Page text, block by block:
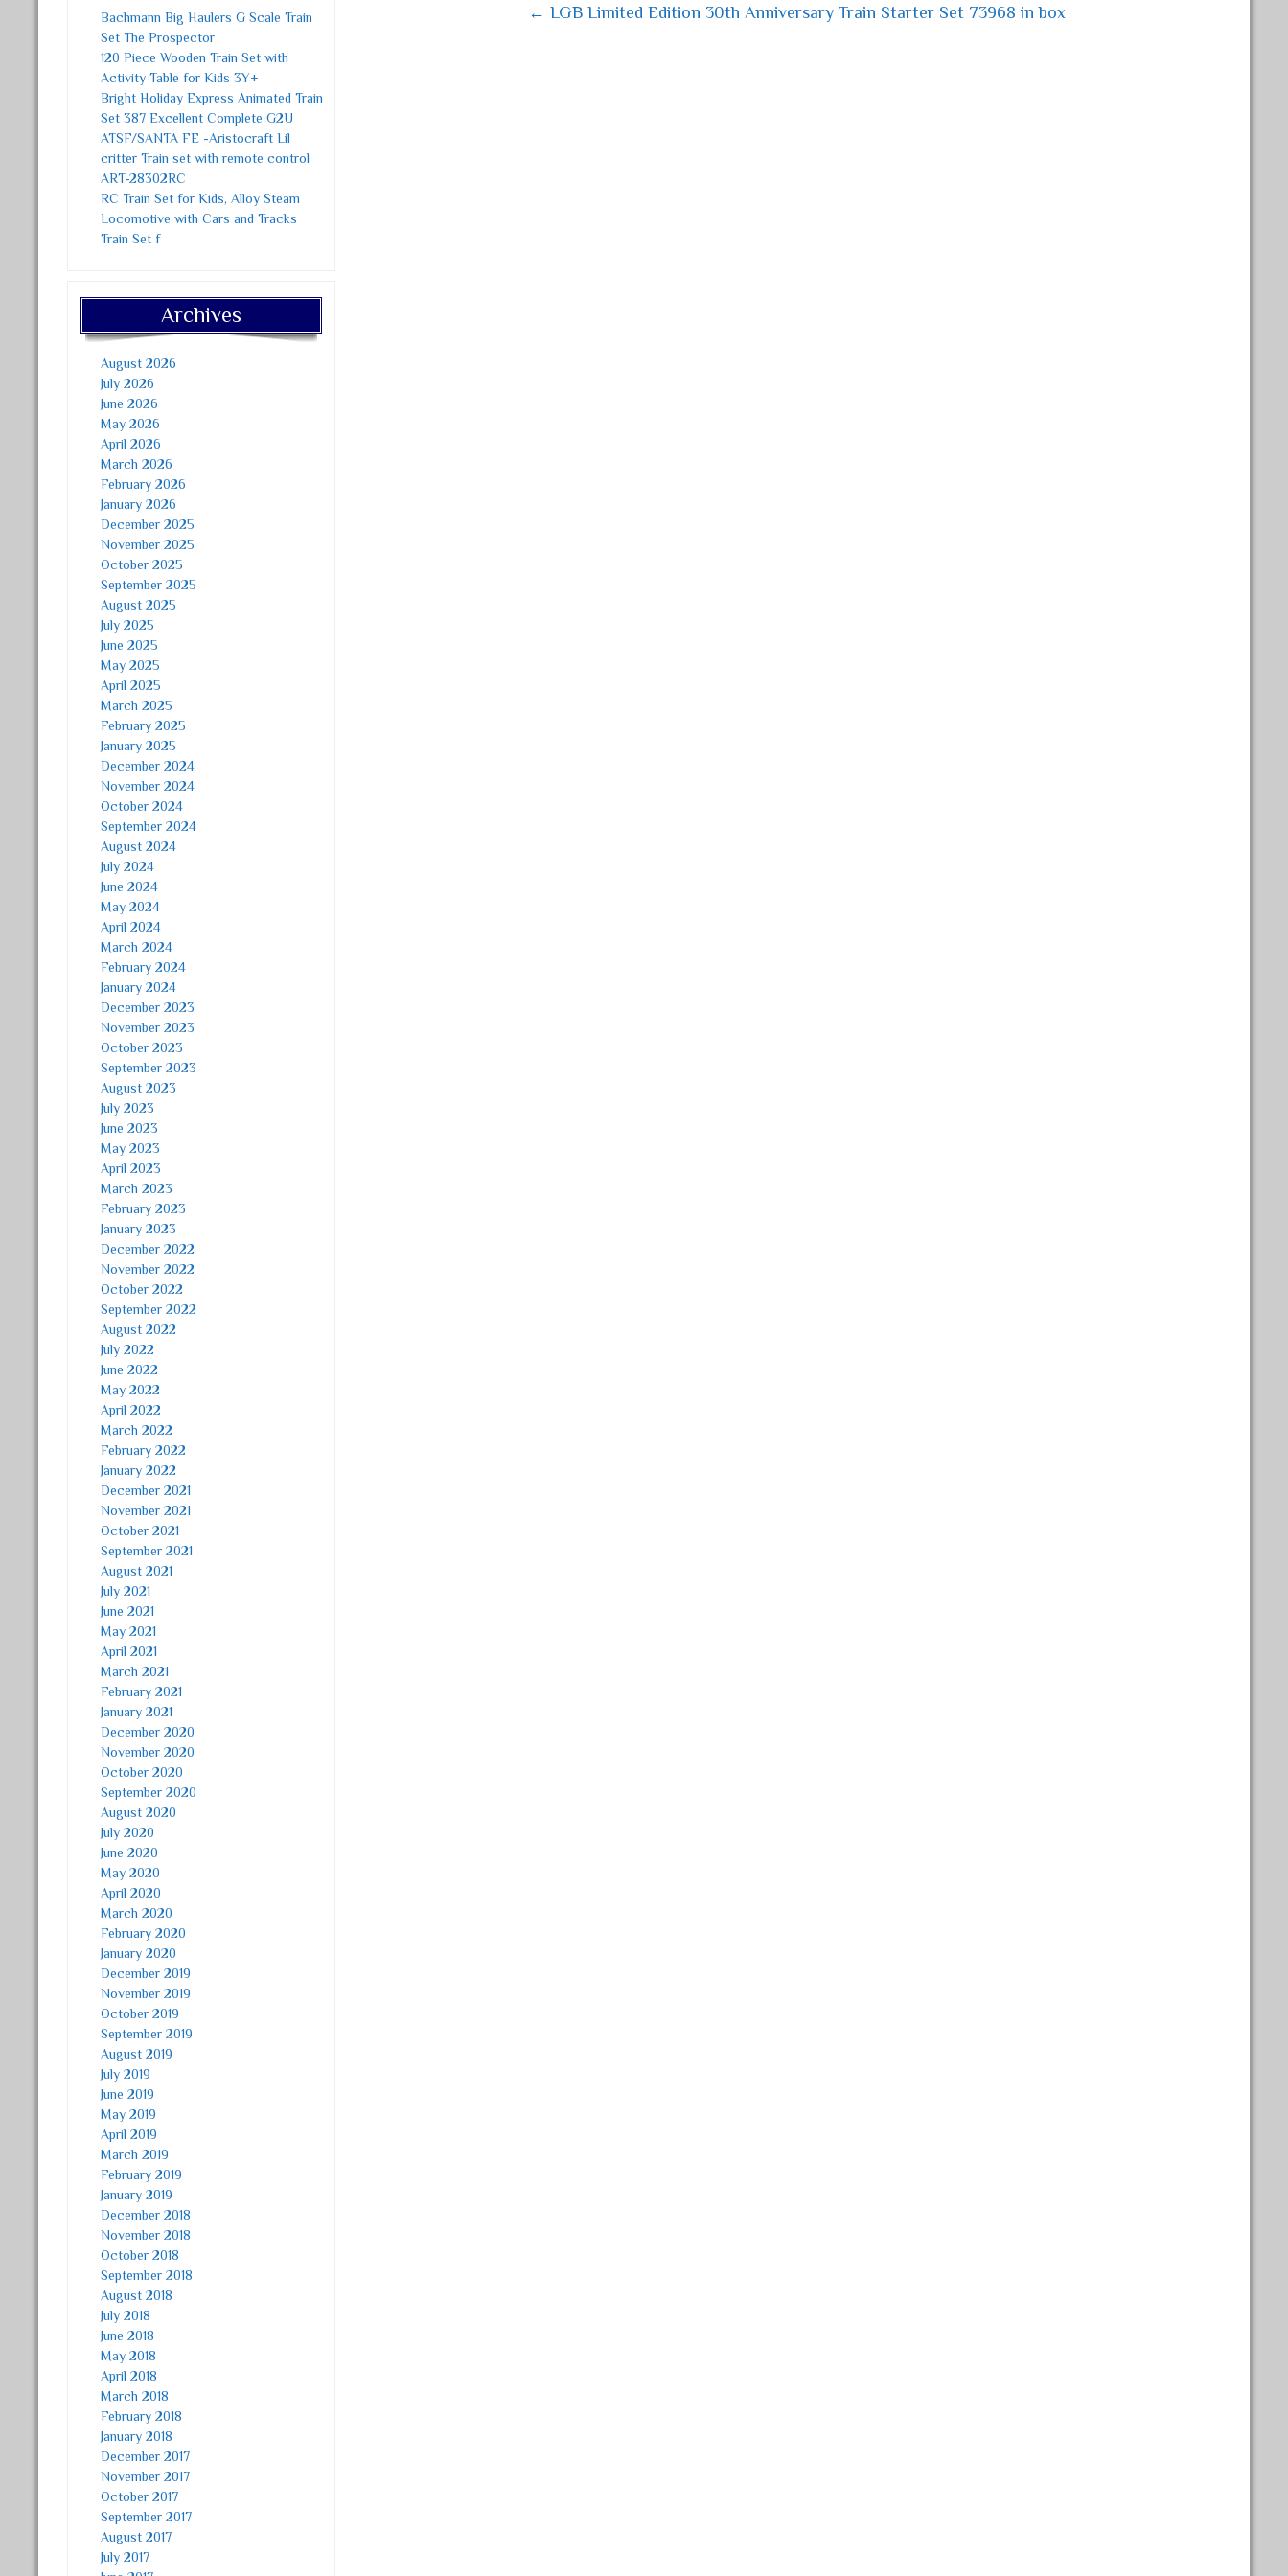
Bachmann Big Haulers G Scale Train
Set The Prospector
120 Piece Wooden Train Set with
Activity Table for Kids 3Y+
Bright Holiday Express Animated Train
Set 387 Excellent Complete G2U
ATSF/SANTA FE -Aristocraft Lil
critter Train set with remote control
ART-28302RC
RC Train Set for Kids, Alloy Steam
Locomotive with Cars and Tracks
Train Set f
Archives
August 2026
July 2026
June 2026
May 2026
April 2026
March 2026
February 2026
January 2026
December 2025
November 2025
October 2025
September 2025
August 2025
July 2025
June 2025
May 2025
April 2025
March 2025
February 2025
January 2025
December 2024
November 2024
October 2024
September 2024
August 2024
July 2024
June 2024
May 2024
April 2024
March 2024
February 2024
January 2024
December 2023
November 2023
October 2023
September 2023
August 2023
July 2023
June 2023
May 2023
April 2023
March 2023
February 2023
January 2023
December 2022
November 2022
October 2022
September 2022
August 2022
July 2022
June 2022
May 2022
April 2022
March 2022
February 2022
January 2022
December 2021
November 2021
October 2021
September 2021
August 2021
July 2021
June 2021
May 2021
April 2021
March 2021
February 2021
January 2021
December 2020
November 2020
October 2020
September 2020
August 2020
July 2020
June 2020
May 2020
April 2020
March 2020
February 2020
January 2020
December 2019
November 2019
October 2019
September 2019
August 2019
July 2019
June 2019
May 2019
April 2019
March 2019
February 2019
January 2019
December 2018
November 2018
October 2018
September 2018
August 2018
July 2018
June 2018
May 2018
April 2018
March 2018
February 2018
January 2018
December 2017
November 2017
October 2017
September 2017
August 2017
July 2017
← LGB Limited Edition 30th Anniversary Train Starter Set 73968 in box